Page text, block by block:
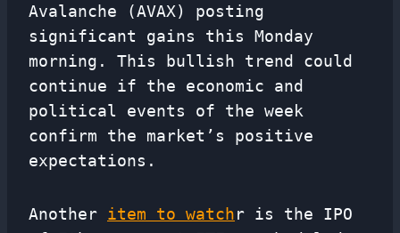
Avalanche (AVAX) posting
significant gains this Monday
morning. This bullish trend could
continue if the economic and
political events of the week
confirm the market’s positive
expectations.
Another item to watchr is the IPO